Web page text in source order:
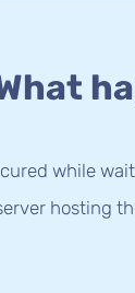
while
hosting